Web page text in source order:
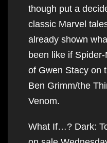
though put a
classic Marvel
already shown
been like if
of Gwen Stacy on
Ben Grimm/the
Venom.
What If…? Dark: